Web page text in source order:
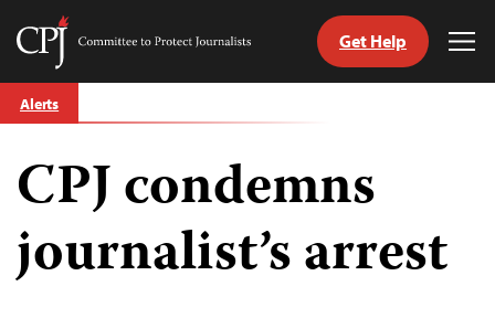
Skip
to
Committee
Journalists
Get Help
Alerts
CPJ condemns
journalist’s arrest